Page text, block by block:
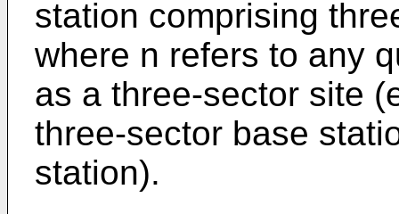
station comprising
where n refers to any
as a three-sector site
three-sector base
station).